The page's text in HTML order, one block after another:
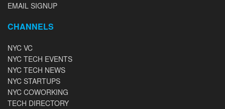
EMAIL SIGNUP
CHANNELS
NYC VC
NYC TECH EVENTS
NYC TECH NEWS
NYC STARTUPS
NYC COWORKING
TECH DIRECTORY